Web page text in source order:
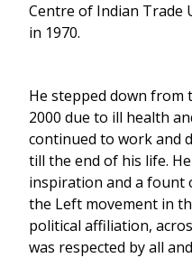
Centre of Indian Trade
in 1970.
He stepped down from
2000 due to ill health
continued to work and
till the end of his life.
inspiration and a fount
the Left movement in
political affiliation,
was respected by all